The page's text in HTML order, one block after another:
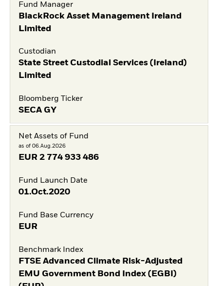
Fund Manager
BlackRock Asset Management Ireland
Limited
Custodian
State Street Custodial Services (Ireland)
Limited
Bloomberg Ticker
SECA GY
Net Assets of Fund
as of 06.Aug.2026
EUR 2 774 933 486
Fund Launch Date
01.Oct.2020
Fund Base Currency
EUR
Benchmark Index
FTSE Advanced Climate Risk-Adjusted
EMU Government Bond Index (EGBI)